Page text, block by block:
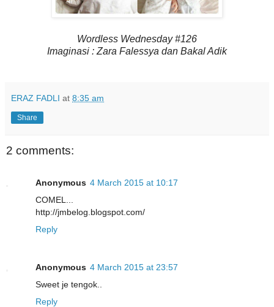
Wordless Wednesday #126
Imaginasi : Zara Falessya dan Bakal Adik
ERAZ FADLI at 8:35 am
Share
2 comments:
Anonymous 4 March 2015 at 10:17
COMEL...
http://jmbelog.blogspot.com/
Reply
Anonymous 4 March 2015 at 23:57
Sweet je tengok..
Reply